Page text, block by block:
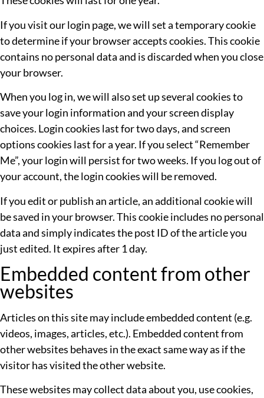
If you visit our login page, we will set a temporary cookie
to determine if your browser accepts cookies. This cookie
contains no personal data and is discarded when you close
your browser.
When you log in, we will also set up several cookies to
save your login information and your screen display
choices. Login cookies last for two days, and screen
options cookies last for a year. If you select “Remember
Me”, your login will persist for two weeks. If you log out of
your account, the login cookies will be removed.
If you edit or publish an article, an additional cookie will
be saved in your browser. This cookie includes no personal
data and simply indicates the post ID of the article you
just edited. It expires after 1 day.
Embedded content from other
websites
Articles on this site may include embedded content (e.g.
videos, images, articles, etc.). Embedded content from
other websites behaves in the exact same way as if the
visitor has visited the other website.
These websites may collect data about you, use cookies,